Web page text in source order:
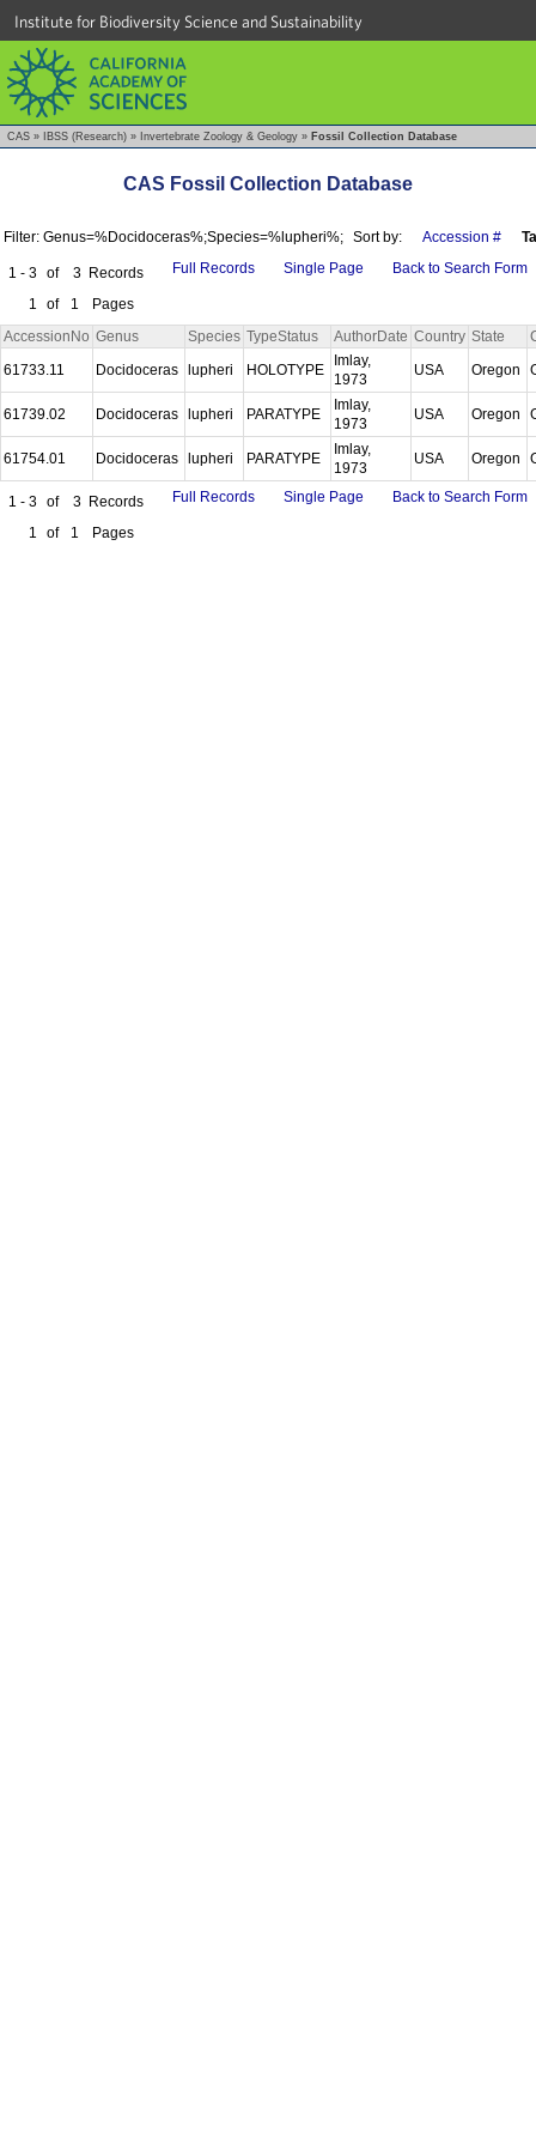
Institute for Biodiversity Science and Sustainability
CAS » IBSS (Research) » Invertebrate Zoology & Geology » Fossil Collection Database
CAS Fossil Collection Database
Filter: Genus=%Docidoceras%;Species=%lupheri%; Sort by: Accession #
1 - 3 of 3 Records
1
of 1 Pages
Full Records Single Page Back to Search Form
AccessionNo Genus Species TypeStatus AuthorDate Country State
61733.11
Docidoceras lupheri HOLOTYPE
Imlay,
1973
USA Oregon
61739.02 Docidoceras lupheri PARATYPE
Imlay,
1973
USA Oregon
61754.01 Docidoceras lupheri PARATYPE
Imlay,
1973
USA Oregon
1 - 3 of 3 Records
1
of 1 Pages
Full Records Single Page Back to Search Form